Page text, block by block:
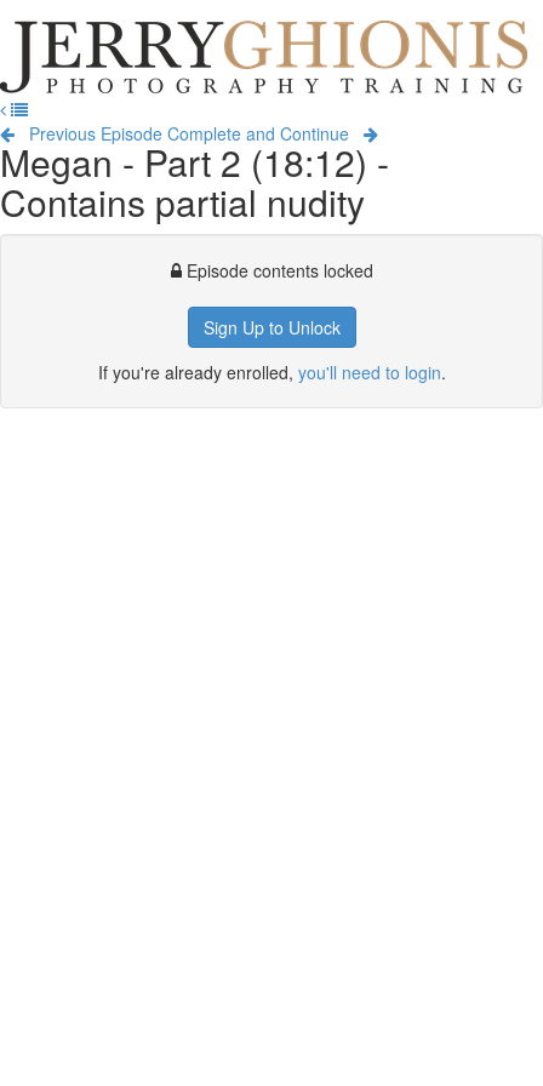
Jerry
Ghionis
Photography
Training
Previous Episode Complete and Continue
Megan - Part 2 (18:12) -
Contains partial nudity
Episode contents locked
Sign Up to Unlock
If you're already enrolled, you'll need to login.